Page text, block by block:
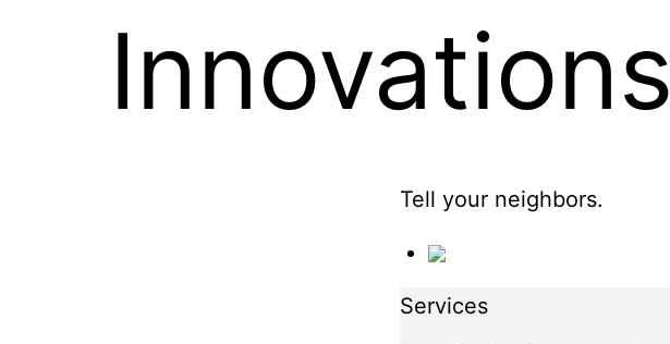
Innovations
Tell your neighbors.
Services